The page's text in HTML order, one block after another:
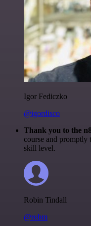
Igor Fediczko
@igordisco
Thank you to the
course and
skill level.
Robin Tindall
@robm